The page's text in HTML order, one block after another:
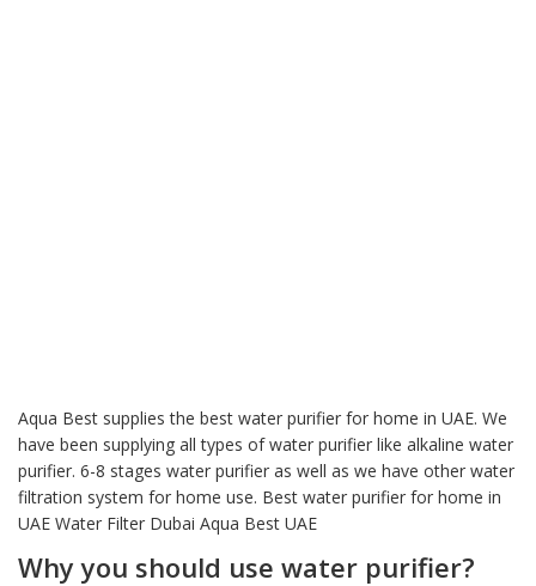
Aqua Best supplies the best water purifier for home in UAE. We
have been supplying all types of water purifier like alkaline water
purifier. 6-8 stages water purifier as well as we have other water
filtration system for home use. Best water purifier for home in
UAE Water Filter Dubai Aqua Best UAE
Why you should use water purifier?